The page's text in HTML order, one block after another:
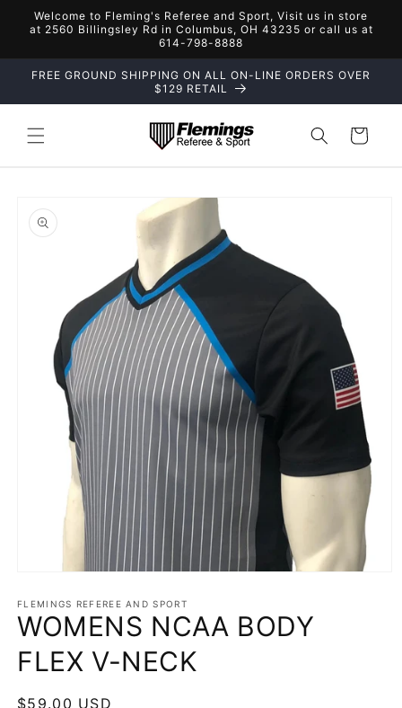
Skip to
content
Welcome to Fleming's Referee and Sport, Visit us in store
at 2560 Billingsley Rd in Columbus, OH 43235 or call us at
614-798-8888
FREE GROUND SHIPPING ON ALL ON-LINE ORDERS OVER
$129 RETAIL
Cart
product
information
1
in
modal
FLEMINGS REFEREE AND SPORT
WOMENS NCAA BODY
FLEX V-NECK
Regular
$59.00 USD